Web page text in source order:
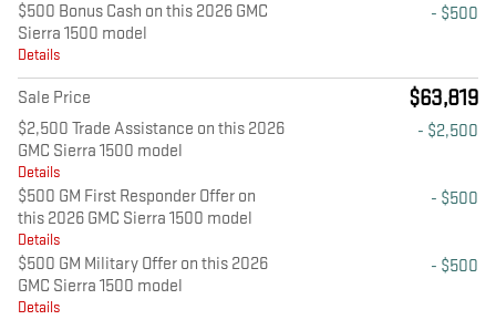
$500 Bonus Cash on this 2026 GMC
Sierra 1500 model
Details
- $500
Sale Price $63,819
$2,500 Trade Assistance on this 2026
GMC Sierra 1500 model
Details
- $2,500
$500 GM First Responder Offer on
this 2026 GMC Sierra 1500 model
Details
- $500
$500 GM Military Offer on this 2026
GMC Sierra 1500 model
Details
- $500